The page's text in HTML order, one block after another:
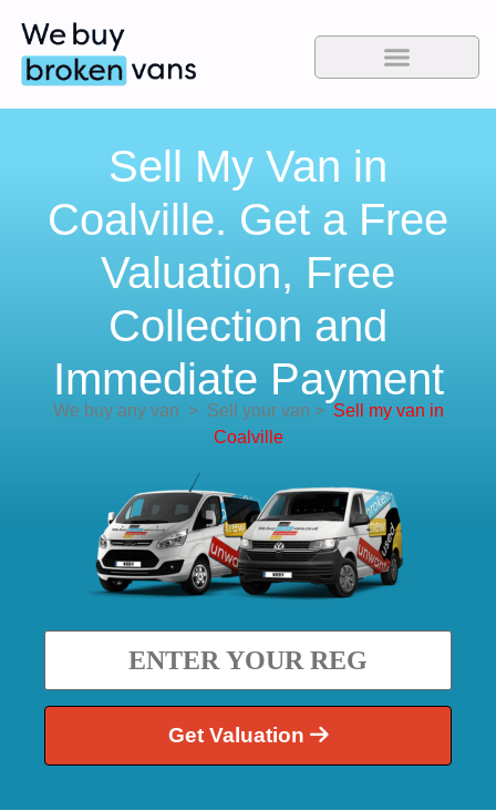
Sell My Van in
Coalville. Get a Free
Valuation, Free
Collection and
Immediate Payment
We buy any van >Sell your van > Sell my van in
Coalville
Get Valuation